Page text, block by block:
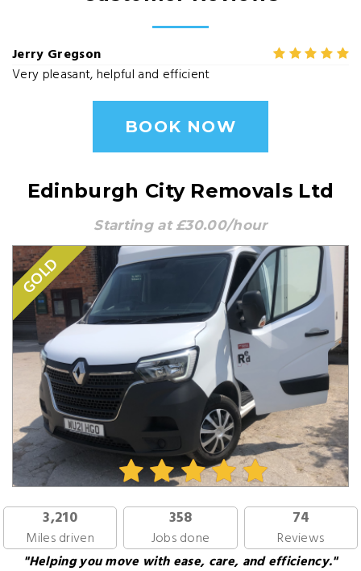
Jerry Gregson
Very pleasant, helpful and efficient
BOOK NOW
Edinburgh City Removals Ltd
Starting at £30.00/hour
GOLD
3,210
Miles driven
358
Jobs done
74
Reviews
"Helping you move with ease, care, and efficiency."